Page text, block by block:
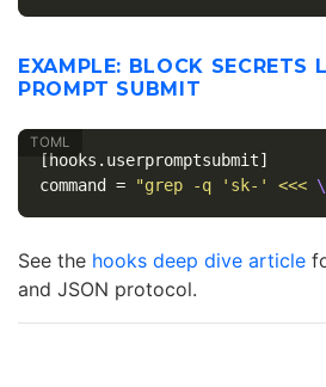
EXAMPLE: BLOCK SECRETS
PROMPT SUBMIT
[hooks.userpromptsubmit]
command
= "grep -q 'sk-' <<<
See the hooks deep dive article
and JSON protocol.